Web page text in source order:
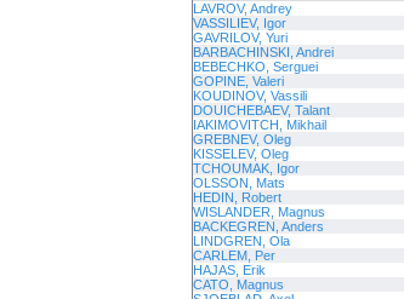
LAVROV, Andrey
VASSILIEV, Igor
GAVRILOV, Yuri
BARBACHINSKI, Andrei
BEBECHKO, Serguei
GOPINE, Valeri
KOUDINOV, Vassili
DOUICHEBAEV, Talant
IAKIMOVITCH, Mikhail
GREBNEV, Oleg
KISSELEV, Oleg
TCHOUMAK, Igor
OLSSON, Mats
HEDIN, Robert
WISLANDER, Magnus
BACKEGREN, Anders
LINDGREN, Ola
CARLEM, Per
HAJAS, Erik
CATO, Magnus